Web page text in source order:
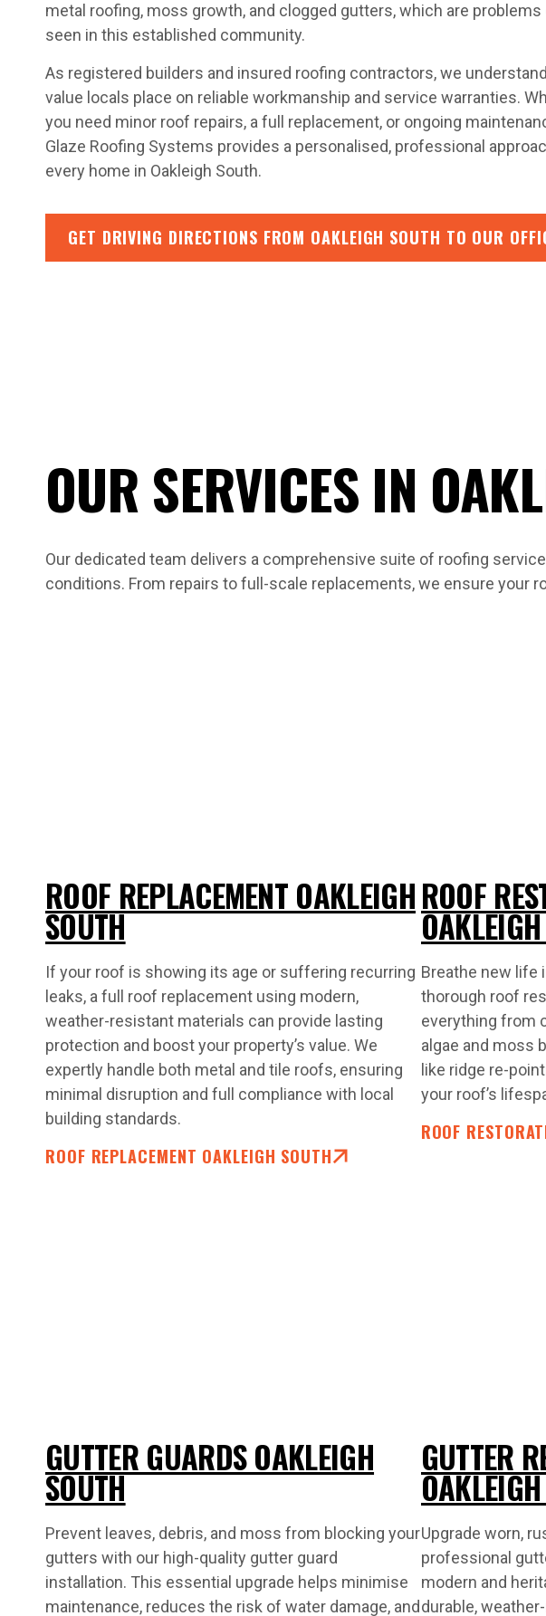
metal roofing, moss growth, and clogged gutters, which are
seen in this established community.
As registered builders and insured roofing contractors, we
value locals place on reliable workmanship and service warranties.
you need minor roof repairs, a full replacement, or ongoing
Glaze Roofing Systems provides a personalised, professional
every home in Oakleigh South.
GET DRIVING DIRECTIONS FROM OAKLEIGH SOUTH TO OUR
OUR SERVICES IN
Our dedicated team delivers a comprehensive suite of roofing
conditions. From repairs to full-scale replacements, we ensure your
ROOF REPLACEMENT OAKLEIGH
SOUTH
If your roof is showing its age or suffering recurring
leaks, a full roof replacement using modern,
weather-resistant materials can provide lasting
protection and boost your property’s value. We
expertly handle both metal and tile roofs, ensuring
minimal disruption and full compliance with local
building standards.
ROOF REPLACEMENT OAKLEIGH SOUTH
ROOF
Breathe new life
thorough roof
everything from
algae and moss
like ridge re-
your roof’s
ROOF
GUTTER GUARDS OAKLEIGH
SOUTH
Prevent leaves, debris, and moss from blocking your
gutters with our high-quality gutter guard
installation. This essential upgrade helps minimise
maintenance, reduces the risk of water damage, and
GUTTER
Upgrade worn,
professional
modern and
durable,